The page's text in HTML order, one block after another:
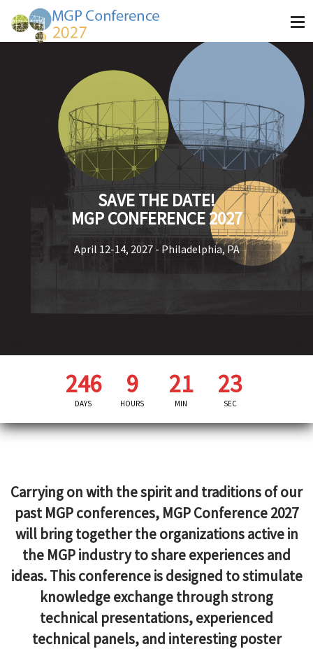
SAVE THE DATE!
MGP CONFERENCE 2027
April 12-14, 2027 - Philadelphia, PA
246
DAYS
9
HOURS
21
MIN
21
SEC
Carrying on with the spirit and traditions of our
past MGP conferences, MGP Conference 2027
will bring together the organizations active in
the MGP industry to share experiences and
ideas. This conference is designed to stimulate
knowledge exchange through strong
technical presentations, experienced
technical panels, and interesting poster